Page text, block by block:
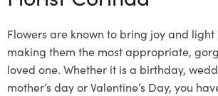
Flowers are known to bring joy and
making them the most appropriate,
loved one. Whether it is a birthday,
mother’s day or Valentine’s Day, you